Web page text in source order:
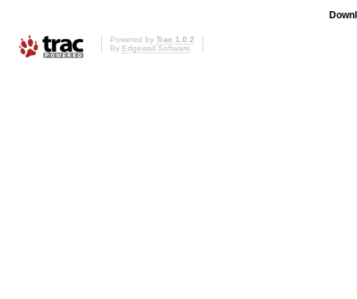
Powered by Trac 1.0.2
By Edgewall Software.